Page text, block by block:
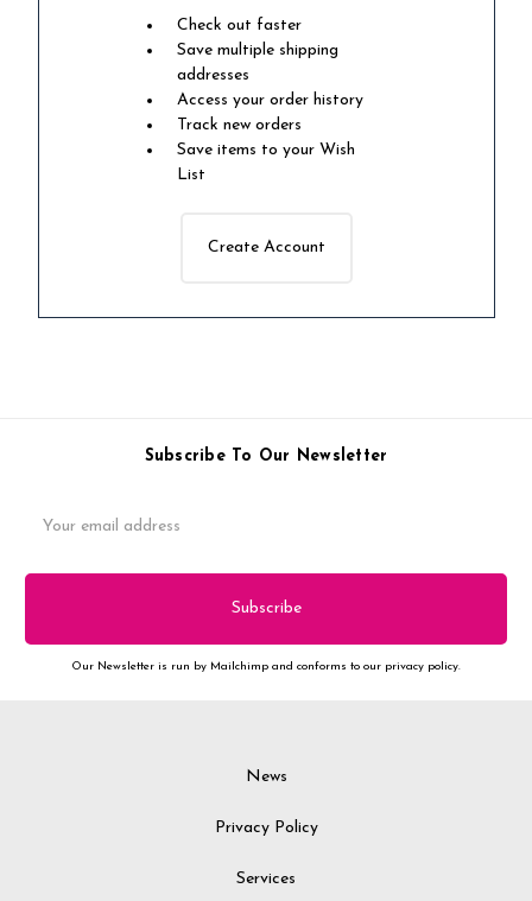
Check out faster
Save multiple shipping
addresses
Access your order history
Track new orders
Save items to your Wish
List
Create Account
Subscribe To Our Newsletter
Address
Our Newsletter is run by Mailchimp and conforms to our privacy policy.
News
Privacy Policy
Services